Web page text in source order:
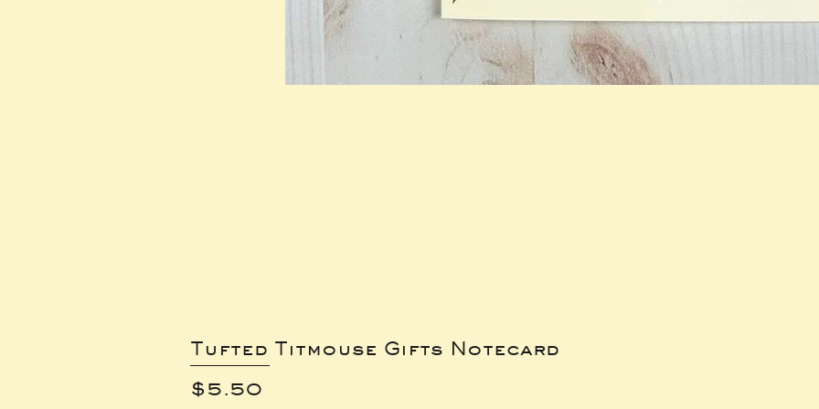
Tufted Titmouse Gifts Notecard
Price
$5.50